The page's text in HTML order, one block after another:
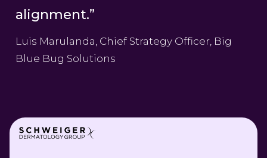
alignment.”
Luis Marulanda, Chief Strategy Officer, Big
Blue Bug Solutions